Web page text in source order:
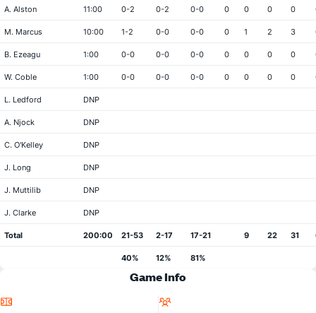
A. Alston 11:00 0-2 0-2 0-0 0 0 0 0
M. Marcus 10:00 1-2 0-0 0-0 0 1 2 3
B. Ezeagu 1:00 0-0 0-0 0-0 0 0 0 0
W. Coble 1:00 0-0 0-0 0-0 0 0 0 0
L. Ledford DNP
A. Njock DNP
C. O'Kelley DNP
J. Long DNP
J. Muttilib DNP
J. Clarke DNP
Total 200:00 21-53 2-17 17-21 9 22 31
40% 12% 81%
Game Info